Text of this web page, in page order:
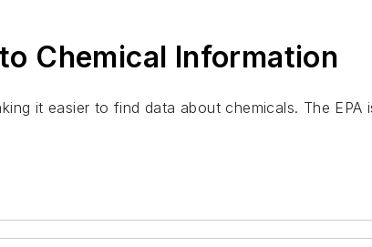
Chemical Information
it easier to find data about chemicals. The